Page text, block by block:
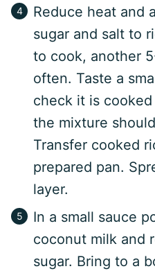
Reduce heat and
sugar and salt to
to cook, another
often. Taste a
check it is
the mixture
Transfer cooked
prepared pan.
layer.
In a small sauce
coconut milk and
sugar. Bring to a